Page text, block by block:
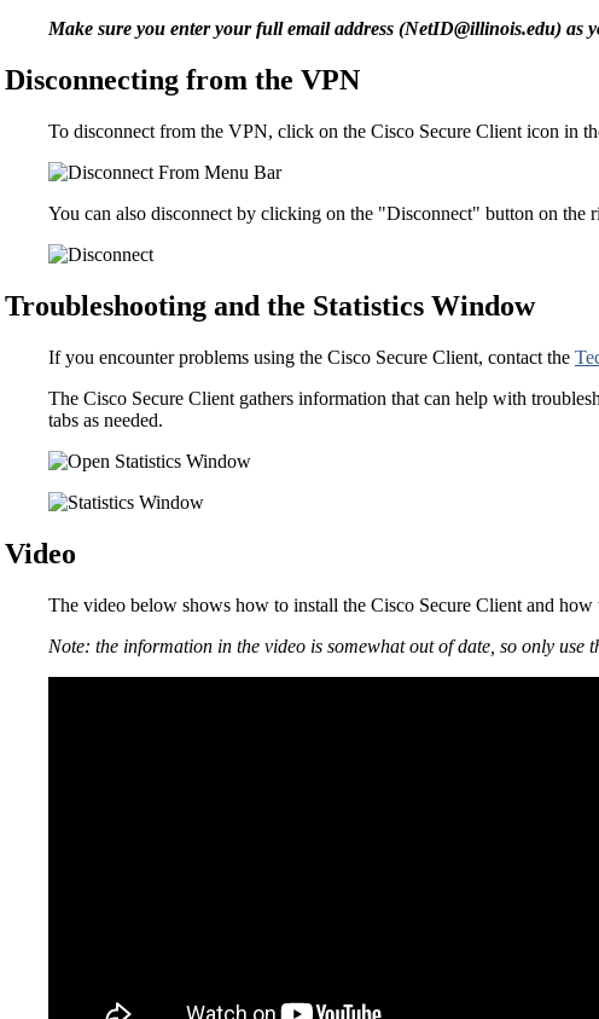
Make sure you enter your full email address (NetID@illinois.edu) as
Disconnecting from the VPN
To disconnect from the VPN, click on the Cisco Secure Client icon in
You can also disconnect by clicking on the "Disconnect" button on the
Troubleshooting and the Statistics Window
If you encounter problems using the Cisco Secure Client, contact the
The Cisco Secure Client gathers information that can help with
tabs as needed.
Video
The video below shows how to install the Cisco Secure Client and
Note: the information in the video is somewhat out of date, so only